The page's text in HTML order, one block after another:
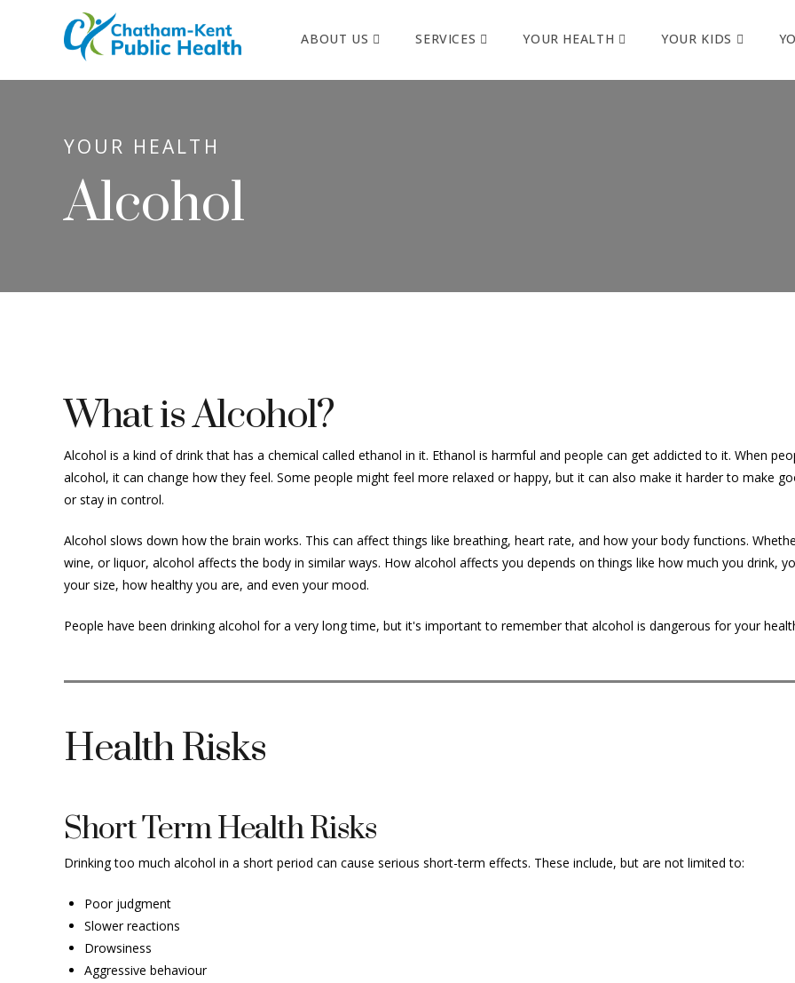
ABOUT US SERVICES YOUR HEALTH YOUR KIDS
YOUR HEALTH
Alcohol
What is Alcohol?
Alcohol is a kind of drink that has a chemical called ethanol in it. Ethanol is harmful and people can get addicted to it. When
alcohol, it can change how they feel. Some people might feel more relaxed or happy, but it can also make it harder to make
or stay in control.
Alcohol slows down how the brain works. This can affect things like breathing, heart rate, and how your body functions.
wine, or liquor, alcohol affects the body in similar ways. How alcohol affects you depends on things like how much you drink,
your size, how healthy you are, and even your mood.
People have been drinking alcohol for a very long time, but it's important to remember that alcohol is dangerous for your
Health Risks
Short Term Health Risks
Drinking too much alcohol in a short period can cause serious short-term effects. These include, but are not limited to:
Poor judgment
Slower reactions
Drowsiness
Aggressive behaviour